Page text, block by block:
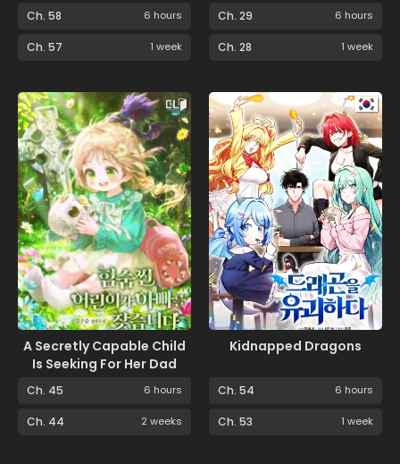
Ch. 58 6 hours
Ch. 57 1 week
Ch. 29 6 hours
Ch. 28 1 week
A Secretly Capable Child
Is Seeking For Her Dad
Ch. 45 6 hours
Ch. 44 2 weeks
Kidnapped Dragons
Ch. 54 6 hours
Ch. 53 1 week